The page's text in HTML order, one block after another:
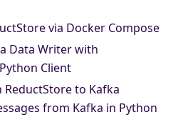
via Docker Compose
Data Writer with
Client
to Kafka
from Kafka in Python